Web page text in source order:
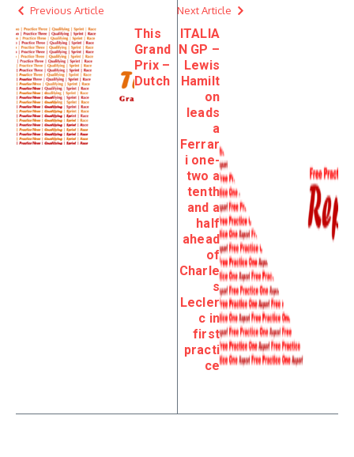
Previous Article
This
Grand
Prix –
Dutch
Next Article
ITALIA
N GP –
Lewis
Hamilt
on
leads
a
Ferrar
i one-
two a
tenth
and a
half
ahead
of
Charle
s
Lecler
c in
first
practi
ce